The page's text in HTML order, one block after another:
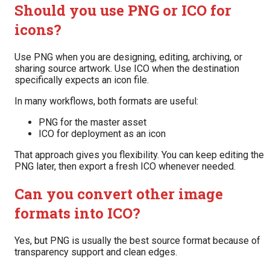
Should you use PNG or ICO for
icons?
Use PNG when you are designing, editing, archiving, or
sharing source artwork. Use ICO when the destination
specifically expects an icon file.
In many workflows, both formats are useful:
PNG for the master asset
ICO for deployment as an icon
That approach gives you flexibility. You can keep editing the
PNG later, then export a fresh ICO whenever needed.
Can you convert other image
formats into ICO?
Yes, but PNG is usually the best source format because of
transparency support and clean edges.